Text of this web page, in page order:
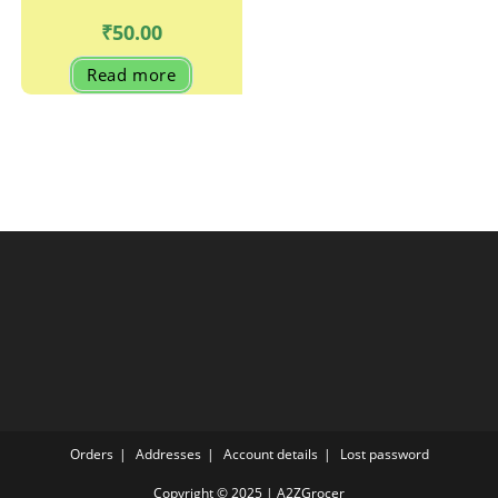
₹50.00
Read more
Orders Addresses Account details Lost password
Copyright © 2025 | A2ZGrocer